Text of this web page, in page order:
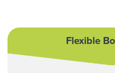
Flexible